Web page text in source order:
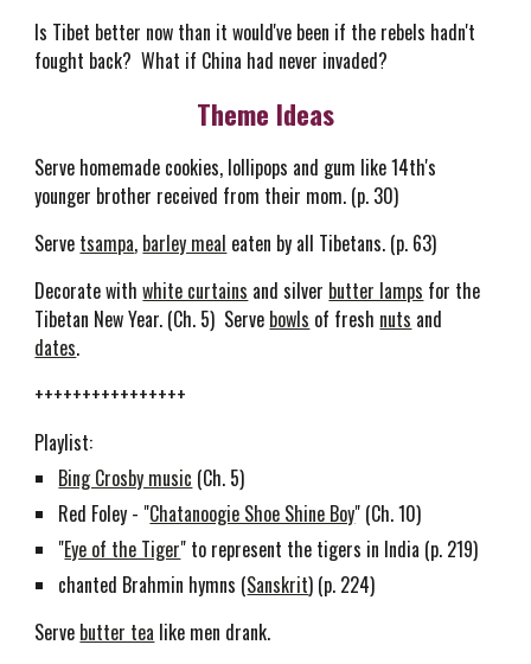
Is Tibet better now than it would've been if the rebels hadn't
fought back? What if China had never invaded?
Theme Ideas
Serve homemade cookies, lollipops and gum like 14th's
younger brother received from their mom. (p. 30)
Serve tsampa, barley meal eaten by all Tibetans. (p. 63)
Decorate with white curtains and silver butter lamps for the
Tibetan New Year. (Ch. 5) Serve bowls of fresh nuts and
dates.
++++++++++++++++
Playlist:
Bing Crosby music (Ch. 5)
Red Foley - "Chatanoogie Shoe Shine Boy" (Ch. 10)
"Eye of the Tiger" to represent the tigers in India (p. 219)
chanted Brahmin hymns (Sanskrit) (p. 224)
Serve butter tea like men drank.